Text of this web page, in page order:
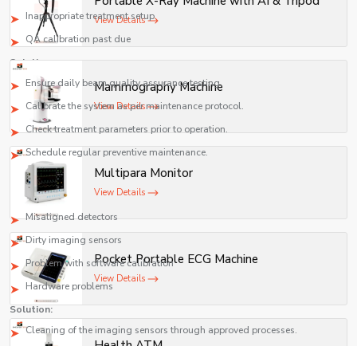
Inappropriate treatment setup
QA calibration past due
Solutions:
Ensure daily beam quality assurance testing.
Calibrate the system as per maintenance protocol.
Check treatment parameters prior to operation.
Schedule regular preventive maintenance.
Low-Quality Images Generated by the Imaging System
Causes:
Misaligned detectors
Dirty imaging sensors
Problem with software calibration
Hardware problems
Solution:
Cleaning of the imaging sensors through approved processes.
safety, and compliance with medical standards.
View Details
Mammography Machine
View Details
Multipara Monitor
View Details
Pocket Portable ECG Machine
View Details